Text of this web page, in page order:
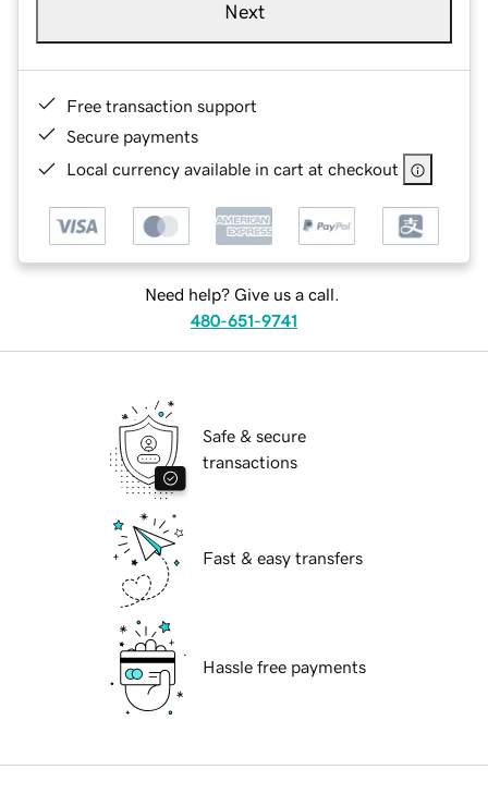
Next
Free transaction support
Secure payments
Local currency available in cart at checkout
Need help? Give us a call.
480-651-9741
Safe & secure
transactions
Fast & easy transfers
Hassle free payments